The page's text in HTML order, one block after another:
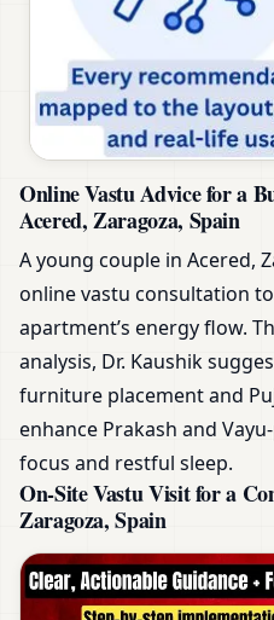
Online Vastu Advice for a
Acered, Zaragoza, Spain
A young couple in Acered,
online vastu consultation
apartment’s energy flow.
analysis, Dr. Kaushik
furniture placement and
enhance Prakash and
focus and restful sleep.
On-Site Vastu Visit for a
Zaragoza, Spain